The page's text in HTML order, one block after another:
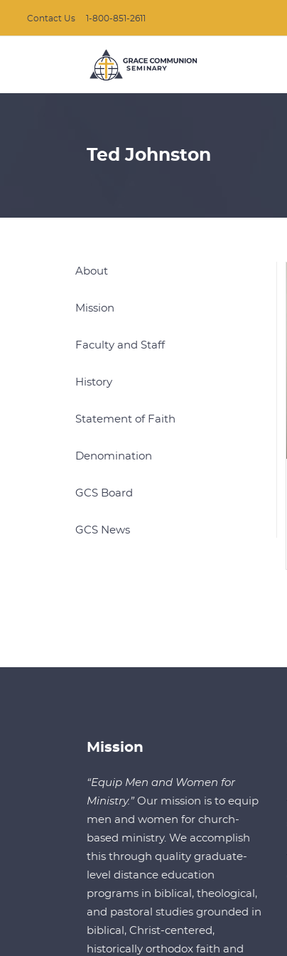
Contact Us 1-800-851-2611
Ted Johnston
About
Mission
Faculty and Staff
History
Statement of Faith
Denomination
GCS Board
GCS News
Mission
“Equip Men and Women for
Ministry.” Our mission is to equip
men and women for church-
based ministry. We accomplish
this through quality graduate-
level distance education
programs in biblical, theological,
and pastoral studies grounded in
biblical, Christ-centered,
historically orthodox faith and